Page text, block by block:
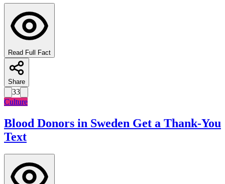
Read Full Fact
Share
33
Culture
Blood Donors in Sweden Get a Thank-You
Text